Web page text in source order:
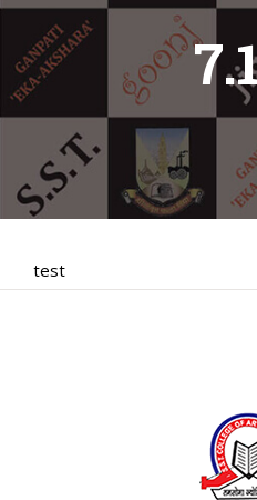
test